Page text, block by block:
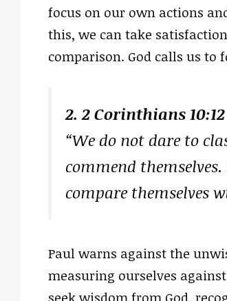
focus on our own actions
this, we can take
comparison. God calls us to
2. 2 Corinthians 10:12
“We do not dare to
commend
compare themselves
Paul warns against the
measuring ourselves